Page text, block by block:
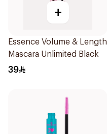
+
Essence Volume & Length
Mascara Unlimited Black
39